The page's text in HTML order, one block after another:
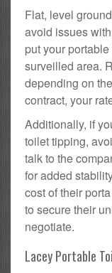
Flat, level
avoid issues
put your
surveilled area.
depending on
contract, your
Additionally, if
toilet tipping,
talk to the
for added
cost of their
to secure their
negotiate.
Lacey Portable